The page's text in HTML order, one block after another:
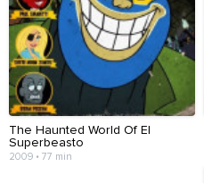
The Haunted World Of El
Superbeasto
2009 • 77 min